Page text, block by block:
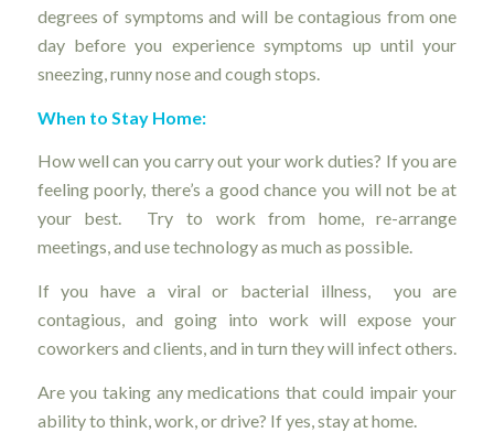
degrees of symptoms and will be contagious from one
day before you experience symptoms up until your
sneezing, runny nose and cough stops.
When to Stay Home:
How well can you carry out your work duties? If you are
feeling poorly, there’s a good chance you will not be at
your best. Try to work from home, re-arrange
meetings, and use technology as much as possible.
If you have a viral or bacterial illness, you are
contagious, and going into work will expose your
coworkers and clients, and in turn they will infect others.
Are you taking any medications that could impair your
ability to think, work, or drive? If yes, stay at home.